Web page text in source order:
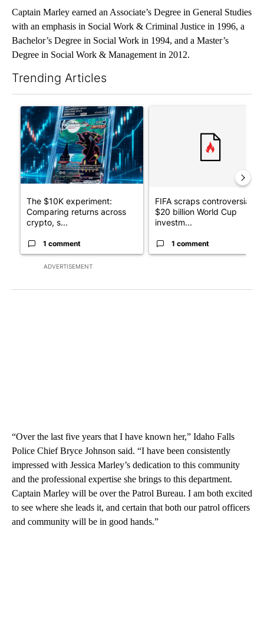
Captain Marley earned an Associate’s Degree in General Studies
with an emphasis in Social Work & Criminal Justice in 1996, a
Bachelor’s Degree in Social Work in 1994, and a Master’s
Degree in Social Work & Management in 2012.
Trending Articles
ADVERTISEMENT
A trending article titled "The $10K experiment: Comparing
The $10K experiment:
Comparing returns across
crypto, s...
1 comment
FIFA scraps controversial
$20 billion World Cup
investm...
1 comment
“Over the last five years that I have known her,” Idaho Falls
Police Chief Bryce Johnson said. “I have been consistently
impressed with Jessica Marley’s dedication to this community
and the professional expertise she brings to this department.
Captain Marley will be over the Patrol Bureau. I am both excited
to see where she leads it, and certain that both our patrol officers
and community will be in good hands.”